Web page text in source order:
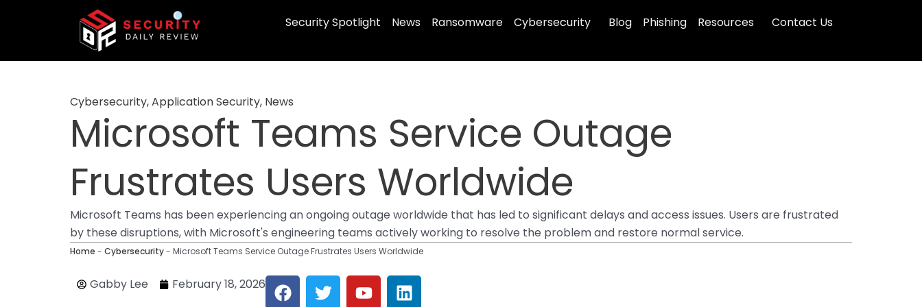
Security Spotlight News Ransomware Cybersecurity Blog Phishing Resources Contact Us
Cybersecurity,Application Security, News
Microsoft Teams Service Outage
Frustrates Users Worldwide
Microsoft Teams has been experiencing an ongoing outage worldwide that has led to significant delays and access issues. Users are frustrated
by these disruptions, with Microsoft's engineering teams actively working to resolve the problem and restore normal service.
Home - Cybersecurity- Microsoft Teams Service Outage Frustrates Users Worldwide
Gabby Lee February 18, 2026 F
a
T
w
Y
o
L
i